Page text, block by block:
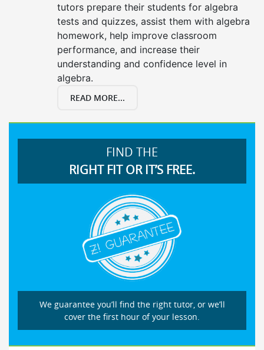
tutors prepare their students for algebra
tests and quizzes, assist them with algebra
homework, help improve classroom
performance, and increase their
understanding and confidence level in
algebra.
READ MORE...
FIND THE
RIGHT FIT OR IT’S FREE.
We guarantee you’ll find the right tutor, or we’ll
cover the first hour of your lesson.